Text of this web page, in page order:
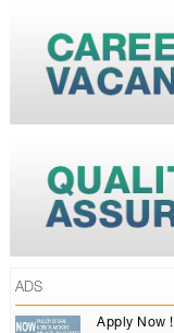
ADS
Apply Now !